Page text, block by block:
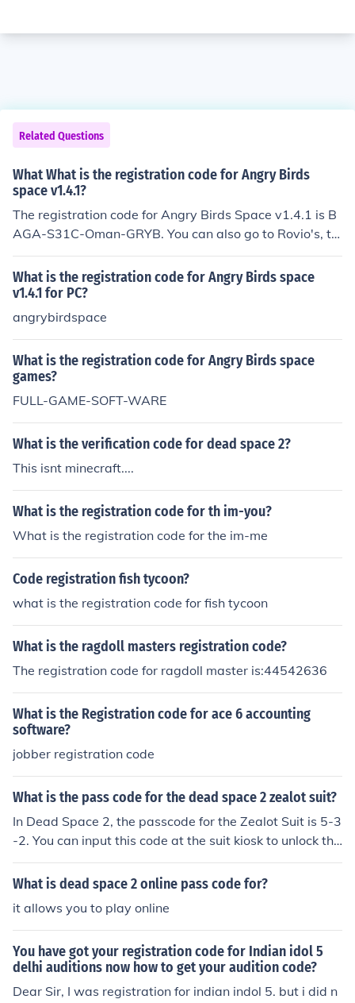
Related Questions
What What is the registration code for Angry Birds
space v1.4.1?
The registration code for Angry Birds Space v1.4.1 is B
AGA-S31C-Oman-GRYB. You can also go to Rovio's, th
e maker of the game, online shop and download the cod
e there.
What is the registration code for Angry Birds space
v1.4.1 for PC?
angrybirdspace
What is the registration code for Angry Birds space
games?
FULL-GAME-SOFT-WARE
What is the verification code for dead space 2?
This isnt minecraft....
What is the registration code for th im-you?
What is the registration code for the im-me
Code registration fish tycoon?
what is the registration code for fish tycoon
What is the ragdoll masters registration code?
The registration code for ragdoll master is:44542636
What is the Registration code for ace 6 accounting
software?
jobber registration code
What is the pass code for the dead space 2 zealot suit?
In Dead Space 2, the passcode for the Zealot Suit is 5-3
-2. You can input this code at the suit kiosk to unlock the
suit, which offers increased armor and inventory space.
Remember to have enough credits to purchase it once t
What is dead space 2 online pass code for?
it allows you to play online
You have got your registration code for Indian idol 5
delhi auditions now how to get your audition code?
Dear Sir, I was registration for indian indol 5. but i did n